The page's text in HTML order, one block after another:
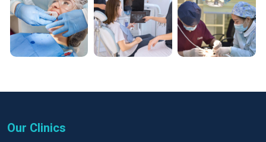
Our Clinics